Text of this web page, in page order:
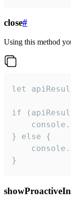
close#
Using this method
let
if
} else {
}